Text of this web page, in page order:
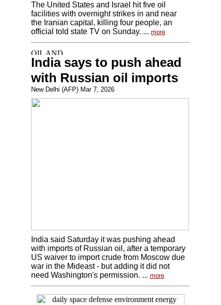
The United States and Israel hit five oil
facilities with overnight strikes in and near
the Iranian capital, killing four people, an
official told state TV on Sunday. ... more
India says to push ahead
with Russian oil imports
New Delhi (AFP) Mar 7, 2026
India said Saturday it was pushing ahead
with imports of Russian oil, after a temporary
US waiver to import crude from Moscow due
war in the Mideast - but adding it did not
need Washington's permission. ... more